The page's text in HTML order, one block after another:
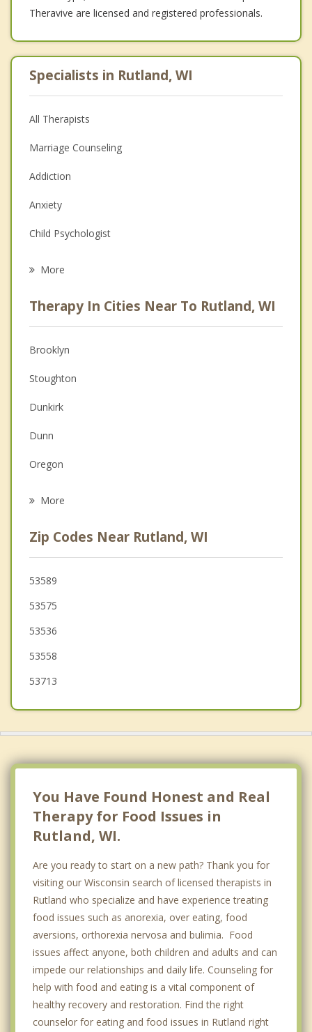
Theravive are licensed and registered professionals.
Specialists in Rutland, WI
All Therapists
Marriage Counseling
Addiction
Anxiety
Child Psychologist
Christian Counseling
Couples Counseling
Depression
Family Counseling
Grief Counseling
More
Therapy In Cities Near To Rutland, WI
Brooklyn
Stoughton
Dunkirk
Dunn
Oregon
Fitchburg
Blooming Grove
Albion
More
Zip Codes Near Rutland, WI
53589
53575
53536
53558
53713
You Have Found Honest and Real
Therapy for Food Issues in
Rutland, WI.
Are you ready to start on a new path? Thank you for
visiting our Wisconsin search of licensed therapists in
Rutland who specialize and have experience treating
food issues such as anorexia, over eating, food
aversions, orthorexia nervosa and bulimia. Food
issues affect anyone, both children and adults and can
impede our relationships and daily life. Counseling for
help with food and eating is a vital component of
healthy recovery and restoration. Find the right
counselor for eating and food issues in Rutland right